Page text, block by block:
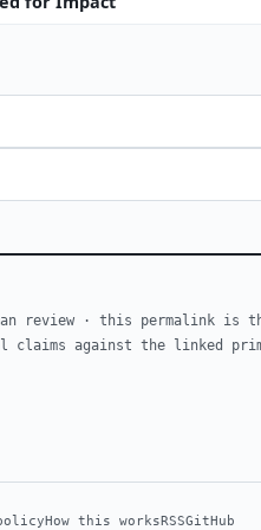
review · this permalink
against the linked
How this worksRSSGitHub